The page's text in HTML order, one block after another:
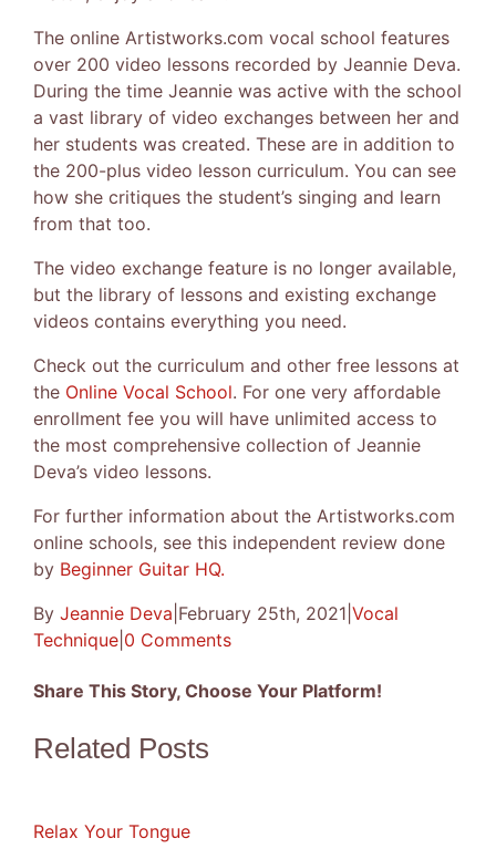
The online Artistworks.com vocal school features
over 200 video lessons recorded by Jeannie Deva.
During the time Jeannie was active with the school
a vast library of video exchanges between her and
her students was created. These are in addition to
the 200-plus video lesson curriculum. You can see
how she critiques the student’s singing and learn
from that too.
The video exchange feature is no longer available,
but the library of lessons and existing exchange
videos contains everything you need.
Check out the curriculum and other free lessons at
the Online Vocal School. For one very affordable
enrollment fee you will have unlimited access to
the most comprehensive collection of Jeannie
Deva’s video lessons.
For further information about the Artistworks.com
online schools, see this independent review done
by Beginner Guitar HQ.
By Jeannie Deva February 25th, 2021 Vocal
Technique 0 Comments
Share This Story, Choose Your Platform!
Facebook
X
Reddit
LinkedIn
Tumblr
Pinterest
Vk
Email
Related Posts
Relax Your Tongue